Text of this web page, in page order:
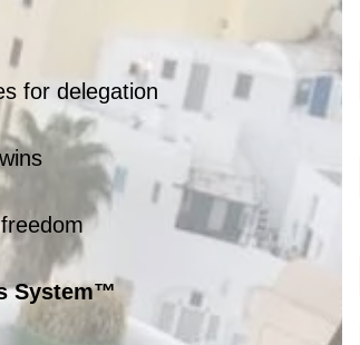
for delegation
System™